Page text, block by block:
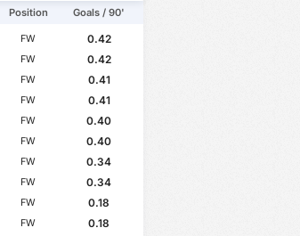
Position Goals / 90'
FW
0.42
FW
0.42
FW
0.41
FW
0.41
FW
0.40
FW
0.40
FW
0.34
FW
0.34
FW
0.18
FW
0.18